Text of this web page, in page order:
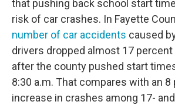
that pushing back school start
risk of car crashes. In Fayette
number of car accidents caused
drivers dropped almost 17
after the county pushed start
8:30 a.m. That compares with an 8
increase in crashes among 17-